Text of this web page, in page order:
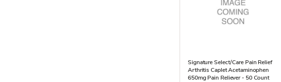
Signature Select/Care Pain Relief
Arthritis Caplet Acetaminophen
650mg Pain Reliever - 50 Count